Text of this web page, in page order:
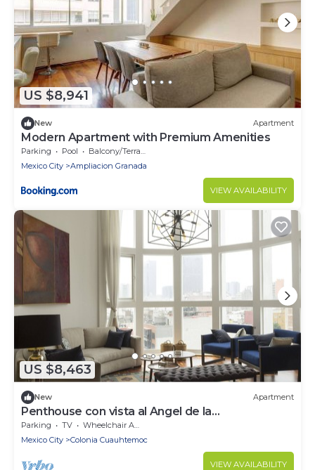
US $8,941
New Apartment
Modern Apartment with Premium Amenities
Parking Pool
Balcony/Terrace
Mexico City
Ampliacion Granada
VIEW AVAILABILITY
US $8,463
New Apartment
Penthouse con vista al Angel de la
Independencia
Parking TV
Wheelchair Accessible
Mexico City
Colonia Cuauhtemoc
VIEW AVAILABILITY